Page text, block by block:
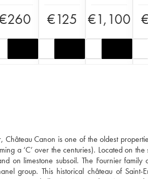
260 €125 €1,100
Château Canon is one of the oldest
a ‘C’ over the centuries). Located on the
on limestone subsoil. The Fournier family
group. This historical château of Saint-